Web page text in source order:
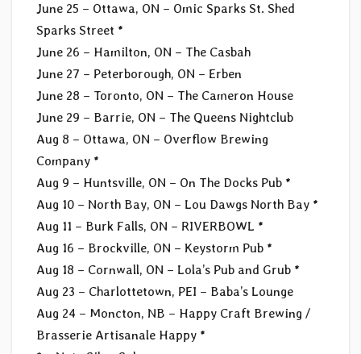
June 25 – Ottawa, ON – Omic Sparks St. Shed
Sparks Street *
June 26 – Hamilton, ON – The Casbah
June 27 – Peterborough, ON – Erben
June 28 – Toronto, ON – The Cameron House
June 29 – Barrie, ON – The Queens Nightclub
Aug 8 – Ottawa, ON – Overflow Brewing
Company *
Aug 9 – Huntsville, ON – On The Docks Pub *
Aug 10 – North Bay, ON – Lou Dawgs North Bay *
Aug 11 – Burk Falls, ON – RIVERBOWL *
Aug 16 – Brockville, ON – Keystorm Pub *
Aug 18 – Cornwall, ON – Lola’s Pub and Grub *
Aug 23 – Charlottetown, PEI – Baba’s Lounge
Aug 24 – Moncton, NB – Happy Craft Brewing /
Brasserie Artisanale Happy *